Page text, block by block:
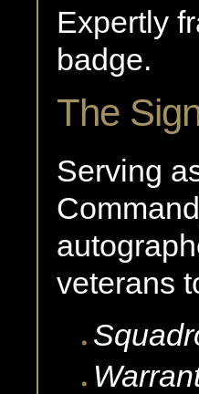
Expertly
badge.
The
Serving
veterans